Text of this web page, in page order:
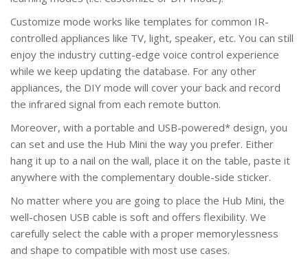
Customize mode works like templates for common IR-
controlled appliances like TV, light, speaker, etc. You can still
enjoy the industry cutting-edge voice control experience
while we keep updating the database. For any other
appliances, the DIY mode will cover your back and record
the infrared signal from each remote button.
Moreover, with a portable and USB-powered* design, you
can set and use the Hub Mini the way you prefer. Either
hang it up to a nail on the wall, place it on the table, paste it
anywhere with the complementary double-side sticker.
No matter where you are going to place the Hub Mini, the
well-chosen USB cable is soft and offers flexibility. We
carefully select the cable with a proper memorylessness
and shape to compatible with most use cases.